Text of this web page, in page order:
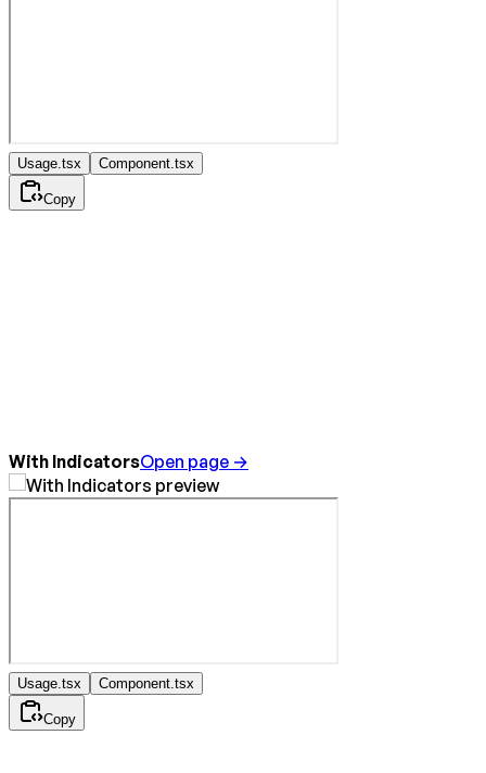
Usage.tsx Component.tsx
Copy
With IndicatorsOpen page →
Usage.tsx Component.tsx
Copy